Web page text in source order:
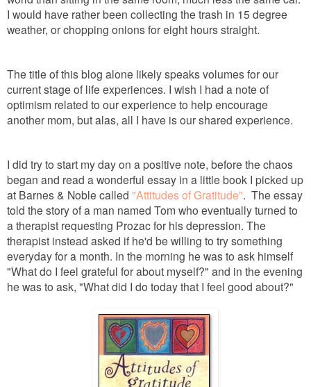
I would have rather been collecting the trash in 15 degree
weather, or chopping onions for eight hours straight.
The title of this blog alone likely speaks volumes for our
current stage of life experiences. I wish I had a note of
optimism related to our experience to help encourage
another mom, but alas, all I have is our shared experience.
I did try to start my day on a positive note, before the chaos
began and read a wonderful essay in a little book I picked up
at Barnes & Noble called "Attitudes of Gratitude". The essay
told the story of a man named Tom who eventually turned to
a therapist requesting Prozac for his depression. The
therapist instead asked if he'd be willing to try something
everyday for a month. In the morning he was to ask himself
"What do I feel grateful for about myself?" and in the evening
he was to ask, "What did I do today that I feel good about?"